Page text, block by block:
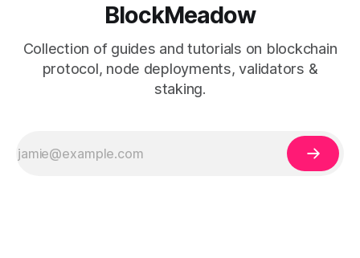
BlockMeadow
Collection of guides and tutorials on blockchain
protocol, node deployments, validators &
staking.